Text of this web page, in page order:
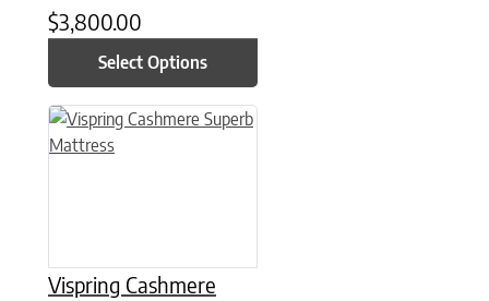
$3,800.00
Select Options
Vispring Cashmere
This product has multiple variants. The options may be